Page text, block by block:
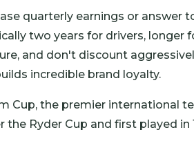
quarterly earnings or answer
two years for drivers, longer
and don't discount
incredible brand loyalty.
Cup, the premier international
Ryder Cup and first played in